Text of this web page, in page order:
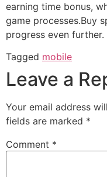
earning time bonus,
game processes.Buy
progress even further.
Tagged mobile
Leave a
Your email address
fields are marked *
Comment *